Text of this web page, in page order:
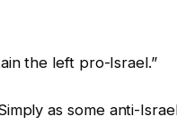
the left pro-Israel.”
as some anti-